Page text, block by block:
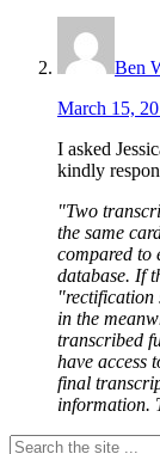
Ben
March 15,
I asked
kindly
"Two
the same
compared to
database. If
"rectification
in the
transcribed
have access
final
information.
Search